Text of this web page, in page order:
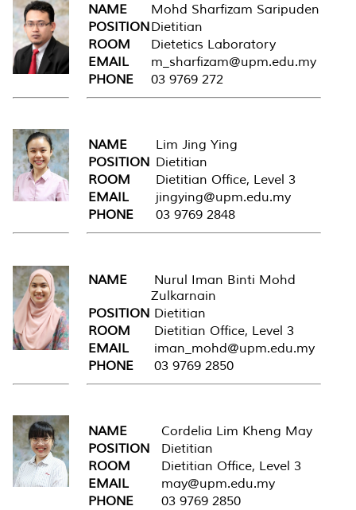
NAME
Mohd Sharfizam Saripuden
POSITIONDietitian
ROOM
Dietetics Laboratory
EMAIL
m_sharfizam@upm.edu.my
PHONE
03 9769 272
NAME
Lim Jing Ying
POSITION Dietitian
ROOM
Dietitian Office, Level 3
EMAIL
jingying@upm.edu.my
PHONE
03 9769 2848
NAME
Nurul Iman Binti Mohd
Zulkarnain
POSITION Dietitian
ROOM
Dietitian Office, Level 3
EMAIL
iman_mohd@upm.edu.my
PHONE
03 9769 2850
NAME
Cordelia Lim Kheng May
POSITION
Dietitian
ROOM
Dietitian Office, Level 3
EMAIL
may@upm.edu.my
PHONE
03 9769 2850